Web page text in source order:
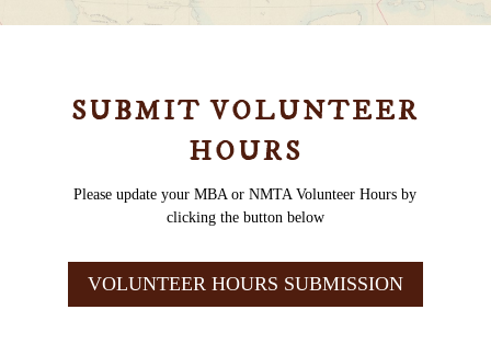
SUBMIT VOLUNTEER
HOURS
Please update your MBA or NMTA Volunteer Hours by
clicking the button below
VOLUNTEER HOURS SUBMISSION